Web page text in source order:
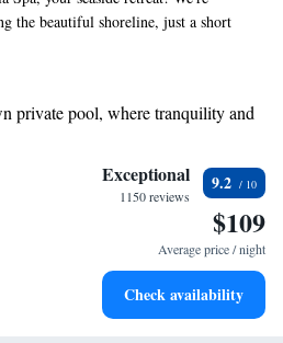
the beautiful shoreline, just a short
Botanic Garden and the historic
stay connected during your visit. We
you can relax and take in stunning views
you to a wonderful stay!
private pool, where tranquility and
ocean views, a stunning start to
and let the sound of waves
with our exclusive shuttle
Exceptional
1150 reviews
9.2
$109
Average price / night
Check availability